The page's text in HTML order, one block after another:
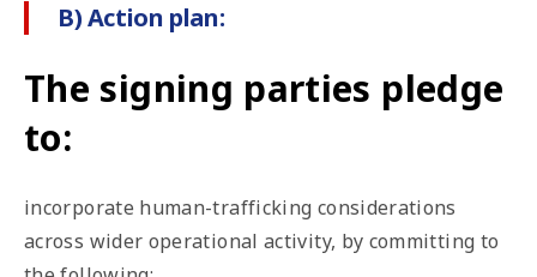
B) Action plan:
The signing parties pledge
to:
incorporate human-trafficking considerations
across wider operational activity, by committing to